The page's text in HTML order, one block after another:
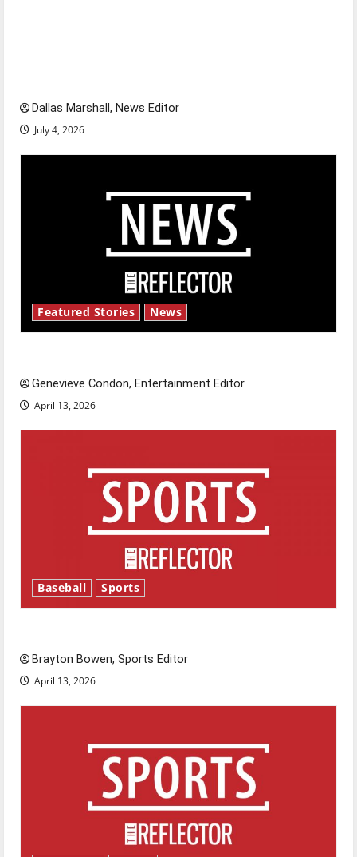
Dallas Marshall, News Editor
July 4, 2026
Featured Stories News
Genevieve Condon, Entertainment Editor
April 13, 2026
Baseball Sports
Brayton Bowen, Sports Editor
April 13, 2026